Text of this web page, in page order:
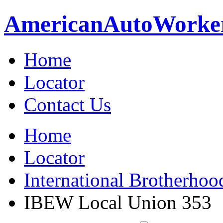
AmericanAuto
Home
Locator
Contact Us
Home
Locator
International
IBEW Local Union 353